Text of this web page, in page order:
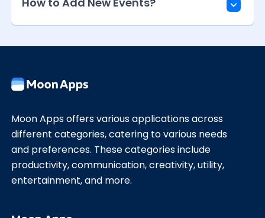
Moon Apps offers various applications across
different categories, catering to various needs
and preferences. These categories include
productivity, communication, creativity, utility,
entertainment, and more.